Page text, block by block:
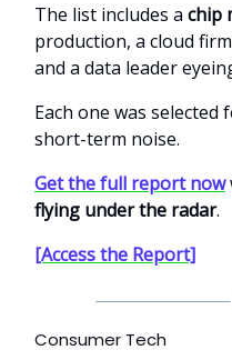
The list includes a chip
production, a cloud
and a data leader
Each one was selected
short-term noise.
Get the full report now
flying under the radar.
[Access the Report]
Consumer Tech